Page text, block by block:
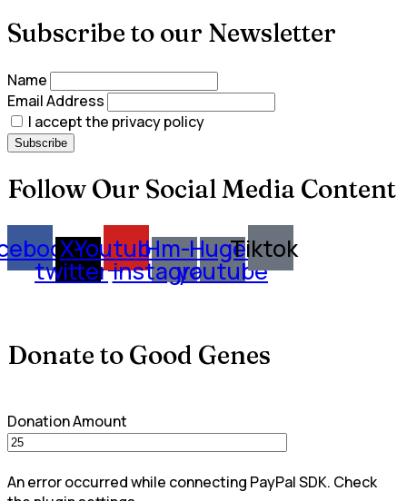
Subscribe to our Newsletter
Name
Email Address
I accept the privacy policy
Follow Our Social Media Content
X-
twitter
YoutubeHm-
instagram
Huge-
youtube
Tiktok
Donate to Good Genes
Donation Amount
An error occurred while connecting PayPal SDK. Check